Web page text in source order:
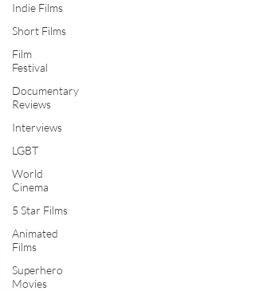
Indie Films
Short Films
Film
Festival
Documentary
Reviews
Interviews
LGBT
World
Cinema
5 Star Films
Animated
Films
Superhero
Movies